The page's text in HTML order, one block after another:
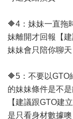
🔶4：妹妹一直拖
妹離開才回報【
妹妹會只陪你聊天
🔶5：不要以GTO
的妹妹條件是不
【建議跟GTO建
是只看身材數據噢